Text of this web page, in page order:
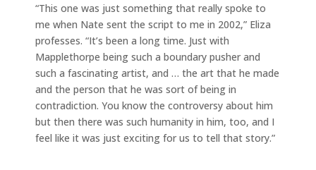
“This one was just something that really spoke to
me when Nate sent the script to me in 2002,” Eliza
professes. “It’s been a long time. Just with
Mapplethorpe being such a boundary pusher and
such a fascinating artist, and … the art that he made
and the person that he was sort of being in
contradiction. You know the controversy about him
but then there was such humanity in him, too, and I
feel like it was just exciting for us to tell that story.”